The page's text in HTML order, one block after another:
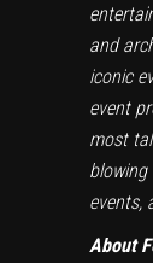
and
iconic
event
most
blowing
events,
About